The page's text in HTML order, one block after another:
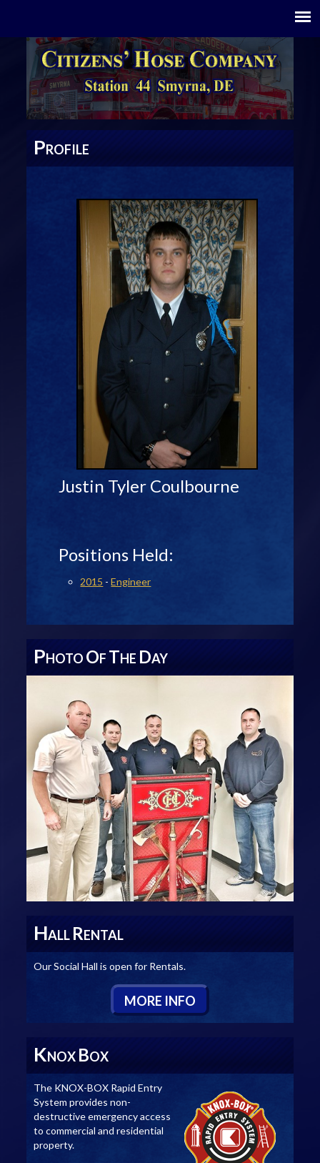
PROFILE
Justin Tyler Coulbourne
Positions Held:
2015 -Engineer
PHOTO OF THE DAY
HALL RENTAL
Our Social Hall is open for Rentals.
MORE INFO
KNOX BOX
The KNOX-BOX Rapid Entry
System provides non-
destructive emergency access
to commercial and residential
property.